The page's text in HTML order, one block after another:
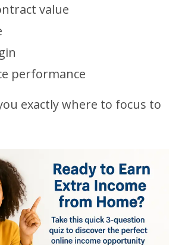
value
performance
exactly where to focus to